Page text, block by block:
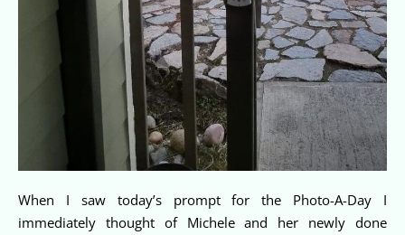
When I saw today’s prompt for the Photo-A-Day I
immediately thought of Michele and her newly done